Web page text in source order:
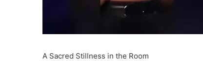
A Sacred Stillness in the Room